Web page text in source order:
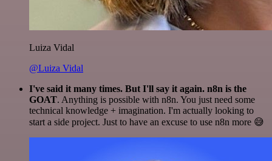
Luiza Vidal
@Luiza Vidal
I've said it many times. But I'll say it again. n8n is the
GOAT. Anything is possible with n8n. You just need some
technical knowledge + imagination. I'm actually looking to
start a side project. Just to have an excuse to use n8n more 😅